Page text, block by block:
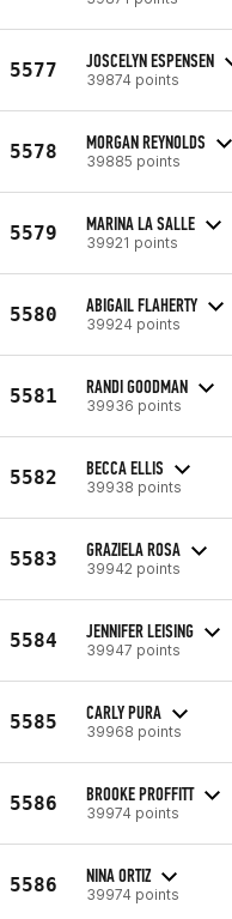
5577 JOSCELYN ESPENSEN
39874 points
5578 MORGAN REYNOLDS
39885 points
5579 MARINA LA SALLE
39921 points
5580 ABIGAIL FLAHERTY
39924 points
5581 RANDI GOODMAN
39936 points
5582 BECCA ELLIS
39938 points
5583 GRAZIELA ROSA
39942 points
5584 JENNIFER LEISING
39947 points
5585 CARLY PURA
39968 points
5586 BROOKE PROFFITT
39974 points
5586 NINA ORTIZ
39974 points